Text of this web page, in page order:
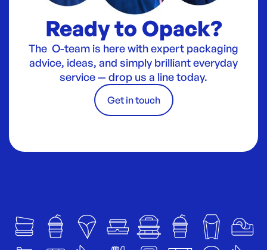
Ready to Opack?
The O-team is here with expert packaging
advice, ideas, and simply brilliant everyday
service — drop us a line today.
Get in touch